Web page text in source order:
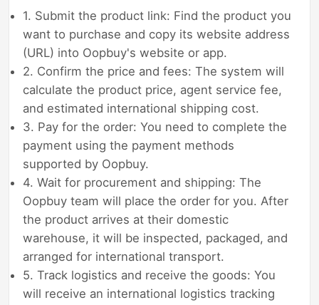
1. Submit the product link: Find the product you
want to purchase and copy its website address
(URL) into Oopbuy's website or app.
2. Confirm the price and fees: The system will
calculate the product price, agent service fee,
and estimated international shipping cost.
3. Pay for the order: You need to complete the
payment using the payment methods
supported by Oopbuy.
4. Wait for procurement and shipping: The
Oopbuy team will place the order for you. After
the product arrives at their domestic
warehouse, it will be inspected, packaged, and
arranged for international transport.
5. Track logistics and receive the goods: You
will receive an international logistics tracking